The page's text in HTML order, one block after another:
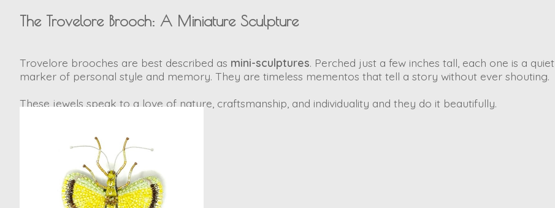
The Trovelore Brooch: A Miniature Sculpture
Trovelore brooches are best described as mini-sculptures. Perched just a few inches tall, each one is a quiet
marker of personal style and memory. They are timeless mementos that tell a story without ever shouting.
These jewels speak to a love of nature, craftsmanship, and individuality and they do it beautifully.